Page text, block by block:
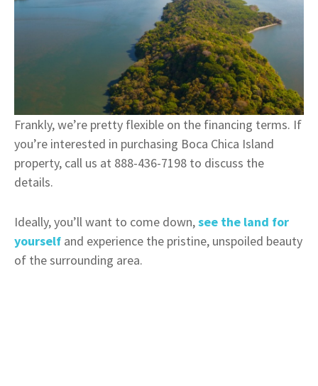
Frankly, we’re pretty flexible on the financing terms. If
you’re interested in purchasing Boca Chica Island
property, call us at 888-436-7198 to discuss the
details.
Ideally, you’ll want to come down,see the land for
yourself and experience the pristine, unspoiled beauty
of the surrounding area.